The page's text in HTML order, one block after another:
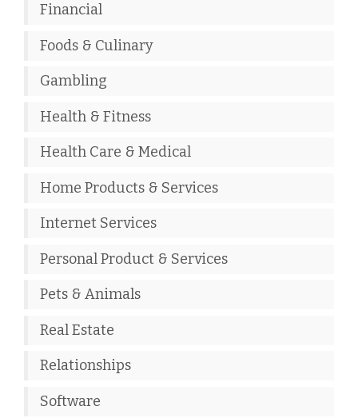
Financial
Foods & Culinary
Gambling
Health & Fitness
Health Care & Medical
Home Products & Services
Internet Services
Personal Product & Services
Pets & Animals
Real Estate
Relationships
Software